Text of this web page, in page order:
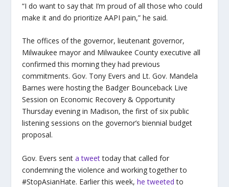
“I do want to say that I’m proud of all those who could
make it and do prioritize AAPI pain,” he said.
The offices of the governor, lieutenant governor,
Milwaukee mayor and Milwaukee County executive all
confirmed this morning they had previous
commitments. Gov. Tony Evers and Lt. Gov. Mandela
Barnes were hosting the Badger Bounceback Live
Session on Economic Recovery & Opportunity
Thursday evening in Madison, the first of six public
listening sessions on the governor’s biennial budget
proposal.
Gov. Evers sent a tweettoday that called for
condemning the violence and working together to
#StopAsianHate. Earlier this week, he tweeted to